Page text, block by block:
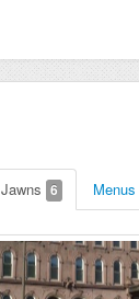
Jawns 6 Menus